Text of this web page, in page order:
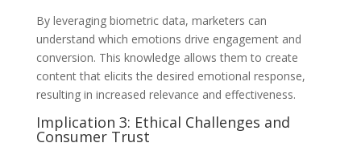
By leveraging biometric data, marketers can
understand which emotions drive engagement and
conversion. This knowledge allows them to create
content that elicits the desired emotional response,
resulting in increased relevance and effectiveness.
Implication 3: Ethical Challenges and
Consumer Trust